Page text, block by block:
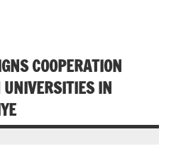
COOPERATION
IN